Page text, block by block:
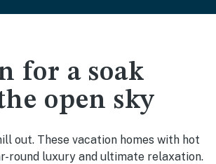
for a soak
open sky
out. These vacation homes with hot
round luxury and ultimate relaxation.